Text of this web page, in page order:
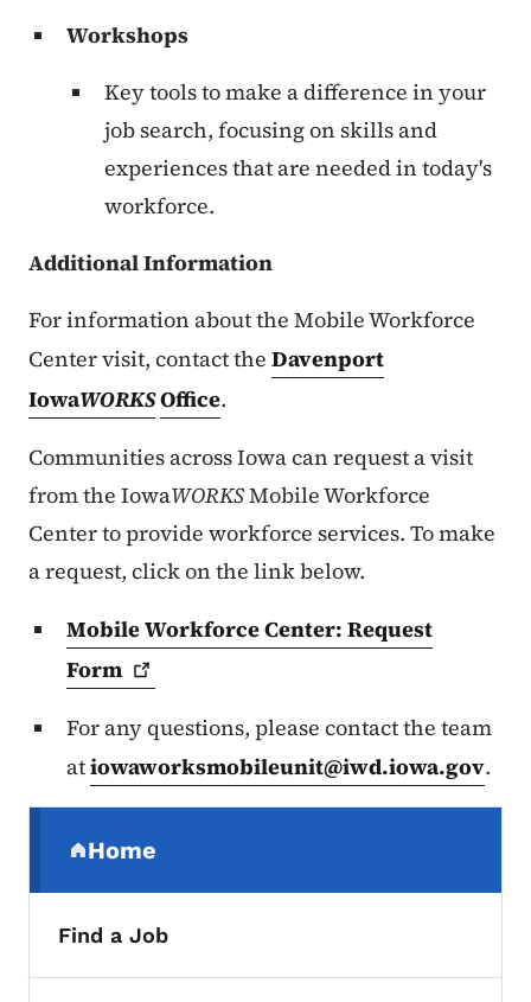
Workshops
Key tools to make a difference in your
job search, focusing on skills and
experiences that are needed in today's
workforce.
Additional Information
For information about the Mobile Workforce
Center visit, contact the Davenport
IowaWORKSOffice.
Communities across Iowa can request a visit
from the IowaWORKSMobile Workforce
Center to provide workforce services. To make
a request, click on the link below.
Mobile Workforce Center: Request
Form
For any questions, please contact the team
atiowaworksmobileunit@iwd.iowa.gov.
Home
(parent section)
Find a Job